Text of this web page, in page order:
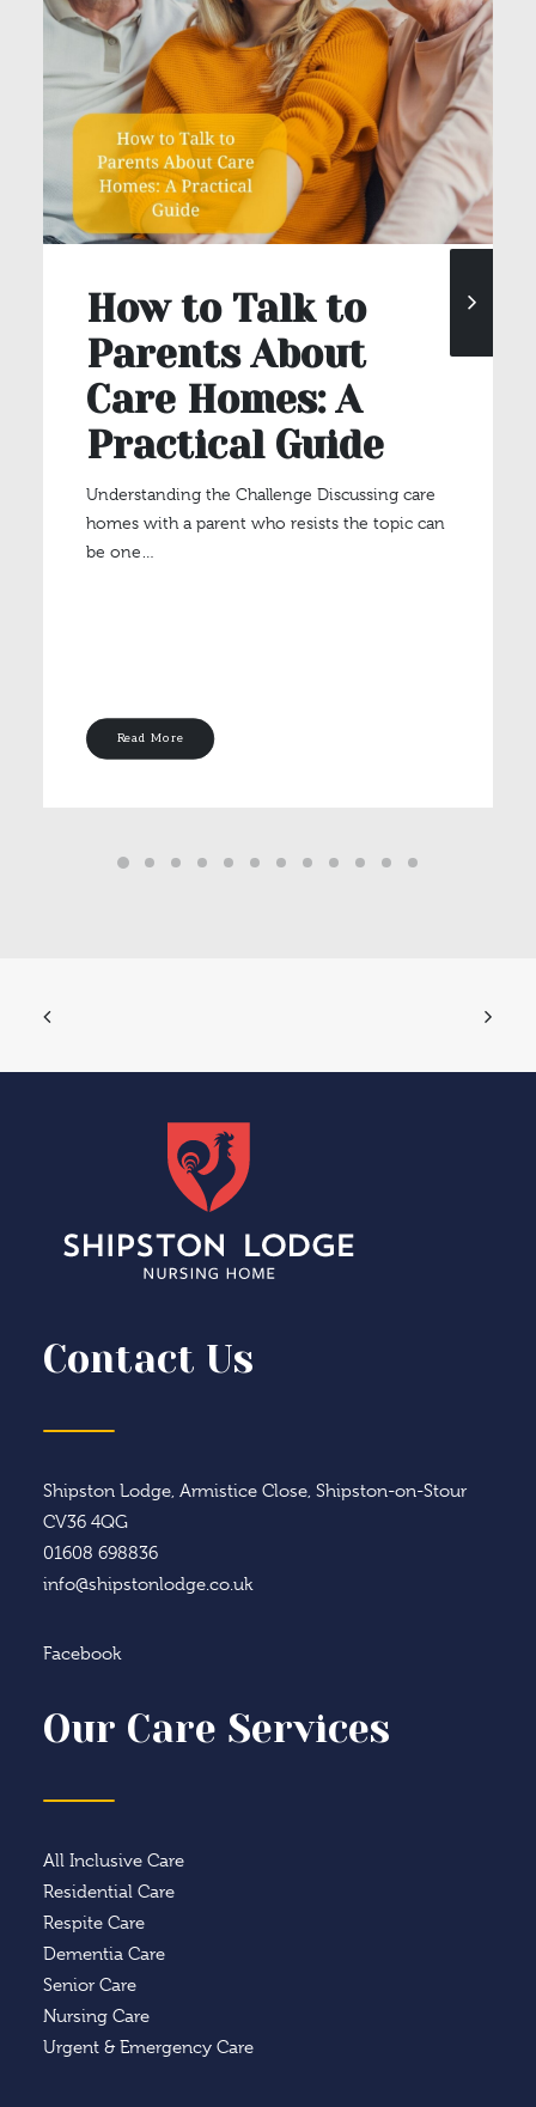
How to Talk to
Parents About
Care Homes: A
Practical Guide
Understanding the Challenge Discussing care
homes with a parent who resists the topic can
be one…
Read More
Contact Us
Shipston Lodge, Armistice Close, Shipston-on-Stour
CV36 4QG
01608 698836
info@shipstonlodge.co.uk
Facebook
Our Care Services
All Inclusive Care
Residential Care
Respite Care
Dementia Care
Senior Care
Nursing Care
Urgent & Emergency Care